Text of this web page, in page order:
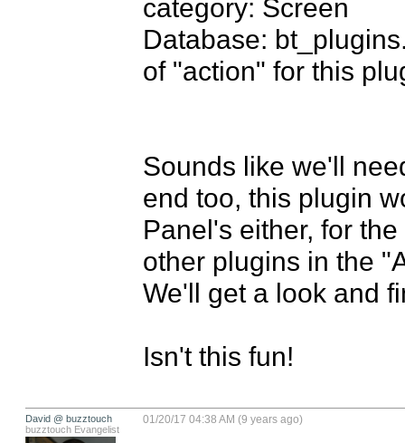
category: Screen
Database:
of "action" for this
Sounds like we'll
end too, this plugin
Panel's either, for
other plugins in the
We'll get a look and
Isn't this fun!
David @ buzztouch
buzztouch Evangelist
01/20/17 04:38 AM (9 years ago)